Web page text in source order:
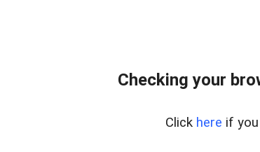
Checking your
Click here if